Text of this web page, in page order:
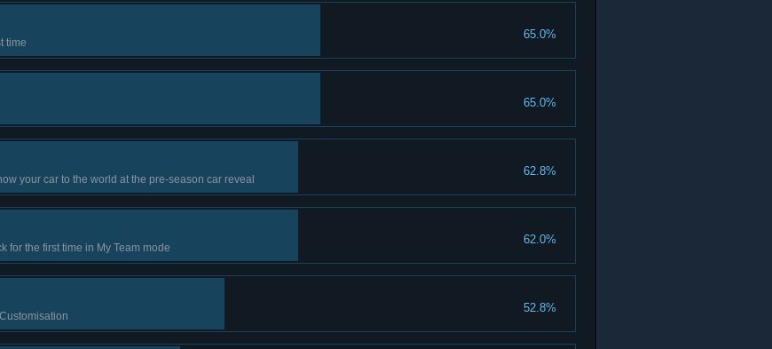
65.0%
time
65.0%
62.8%
your car to the world at the pre-season car reveal
62.0%
for the first time in My Team mode
52.8%